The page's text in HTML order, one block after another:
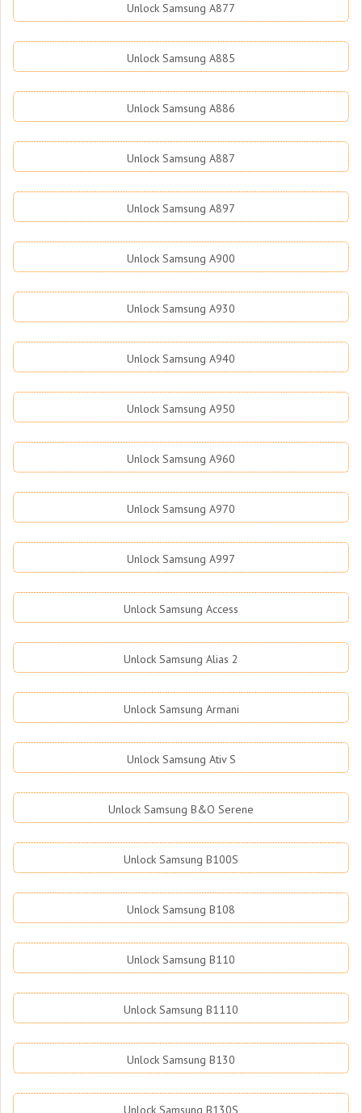
Unlock Samsung A877
Unlock Samsung A885
Unlock Samsung A886
Unlock Samsung A887
Unlock Samsung A897
Unlock Samsung A900
Unlock Samsung A930
Unlock Samsung A940
Unlock Samsung A950
Unlock Samsung A960
Unlock Samsung A970
Unlock Samsung A997
Unlock Samsung Access
Unlock Samsung Alias 2
Unlock Samsung Armani
Unlock Samsung Ativ S
Unlock Samsung B&O Serene
Unlock Samsung B100S
Unlock Samsung B108
Unlock Samsung B110
Unlock Samsung B1110
Unlock Samsung B130
Unlock Samsung B130S